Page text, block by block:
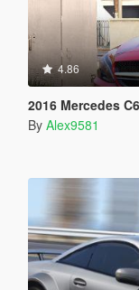
4.86
2016 Mercedes C63 AMG S
By Alex9581